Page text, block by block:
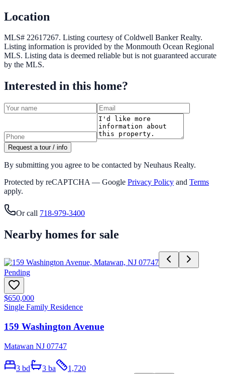
Location
MLS# 22617267. Listing courtesy of Coldwell Banker Realty.
Listing information is provided by the Monmouth Ocean Regional
MLS. Listing data is deemed reliable but is not guaranteed accurate
by the MLS.
Interested in this home?
Request a tour / info
By submitting you agree to be contacted by Neuhaus Realty.
Protected by reCAPTCHA — Google Privacy Policy and Terms
apply.
Or call 718-979-3400
Nearby homes for sale
Pending
$650,000
Single Family Residence
159 Washington Avenue
Matawan NJ 07747
3 bd 3 ba 1,720